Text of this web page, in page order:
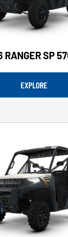
RANGER SP
EXPLORE